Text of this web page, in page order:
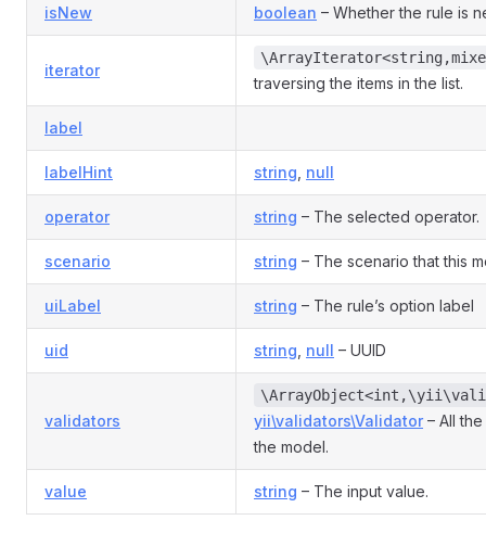
isNew boolean – Whether the rule is
iterator
traversing the items in the list.
label
labelHint string null
operator string – The selected operator.
scenario string – The scenario that this
uiLabel string – The rule’s option label
uid string null – UUID
validators yii\validators\Validator– All
the model.
value string – The input value.